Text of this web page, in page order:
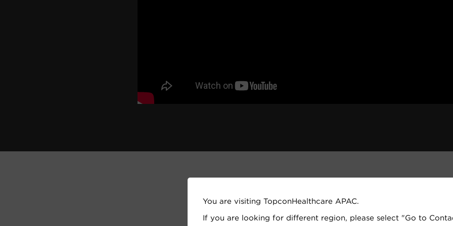
You are visiting TopconHealthcare APAC.
If you are looking for different region, please select "Go to